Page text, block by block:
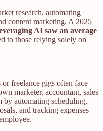
research, automating
content marketing. A 2025
AI saw an average
to those relying solely on
freelance gigs often face
marketer, accountant, sales
by automating scheduling,
and tracking expenses —